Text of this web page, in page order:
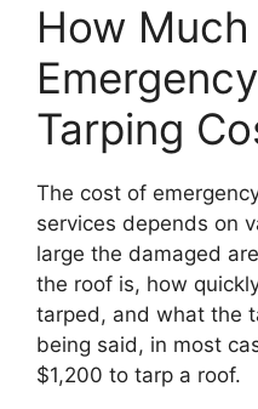
How
Tarping
The cost of
services depends on
large the damaged
the roof is, how
tarped, and what the
being said, in most
$1,200 to tarp a roof.